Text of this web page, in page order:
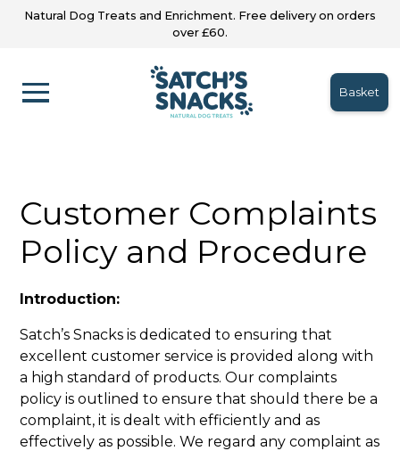
Natural Dog Treats and Enrichment. Free delivery on orders
over £60.
Basket
Customer Complaints
Policy and Procedure
Introduction:
Satch’s Snacks is dedicated to ensuring that
excellent customer service is provided along with
a high standard of products. Our complaints
policy is outlined to ensure that should there be a
complaint, it is dealt with efficiently and as
effectively as possible. We regard any complaint as